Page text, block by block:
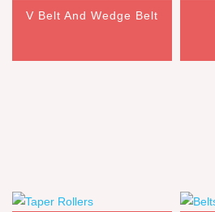
V Belt And Wedge Belt